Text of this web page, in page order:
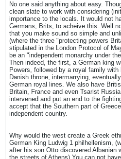
No one said anything about easy.
clean slate to work with considering
importance to the locals. It would not
Germans, Brits, to acheive this. Well
that you make sound so simple and
(where the three "protecting powers
stipulated in the London Protocol of
be an "independent monarchy under
Then indeed, the first, a German king
Powers, followed by a royal family
Danish throne, intermarrying,
German royal lines. We also have
Britain, France and even Tsarist
intervened and put an end to the
accept that the Southern part of
independent country.
Why would the west create a Greek
German King Ludwig 1 philhellenism,
after his son Otto discovered Albanian
the streets of Athens) You can not